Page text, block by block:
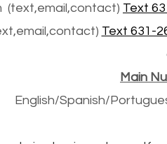
(text,email,contact) Text
Text 631-
Main
English/Spanish/